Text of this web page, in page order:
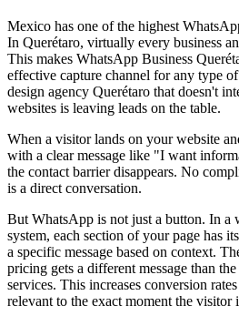
Mexico has one of the highest
In Querétaro, virtually every business
This makes WhatsApp Business
effective capture channel for any type
design agency Querétaro that doesn't
websites is leaving leads on the table.
When a visitor lands on your website
with a clear message like "I want
the contact barrier disappears. No
is a direct conversation.
But WhatsApp is not just a button. In a
system, each section of your page has
a specific message based on context.
pricing gets a different message than
services. This increases conversion
relevant to the exact moment the visitor